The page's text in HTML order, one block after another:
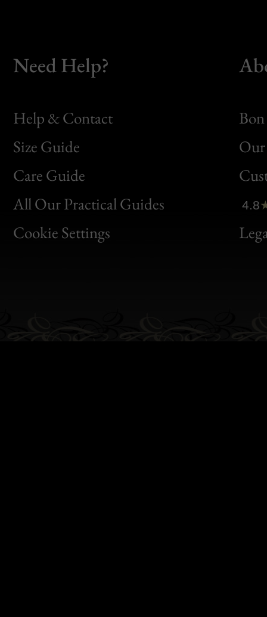
Need Help?
Help & Contact
Size Guide
Care Guide
All Our Practical Guides
Cookie Settings
Bon
Clic
Bon
4.8